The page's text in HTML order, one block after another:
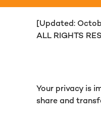
[Updated:
ALL RIGHTS
Your privacy is
share and